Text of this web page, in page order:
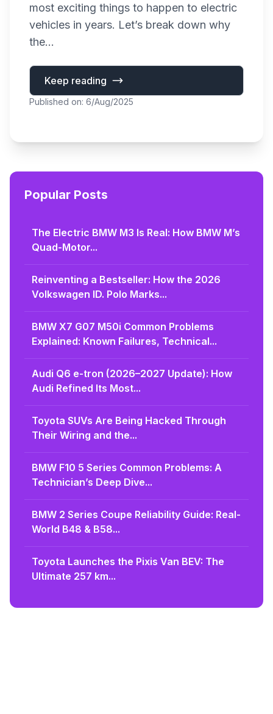
most exciting things to happen to electric
vehicles in years. Let’s break down why
the...
Keep reading
Published on: 6/Aug/2025
Popular Posts
The Electric BMW M3 Is Real: How BMW M’s
Quad-Motor...
Reinventing a Bestseller: How the 2026
Volkswagen ID. Polo Marks...
BMW X7 G07 M50i Common Problems
Explained: Known Failures, Technical...
Audi Q6 e-tron (2026–2027 Update): How
Audi Refined Its Most...
Toyota SUVs Are Being Hacked Through
Their Wiring and the...
BMW F10 5 Series Common Problems: A
Technician’s Deep Dive...
BMW 2 Series Coupe Reliability Guide: Real-
World B48 & B58...
Toyota Launches the Pixis Van BEV: The
Ultimate 257 km...